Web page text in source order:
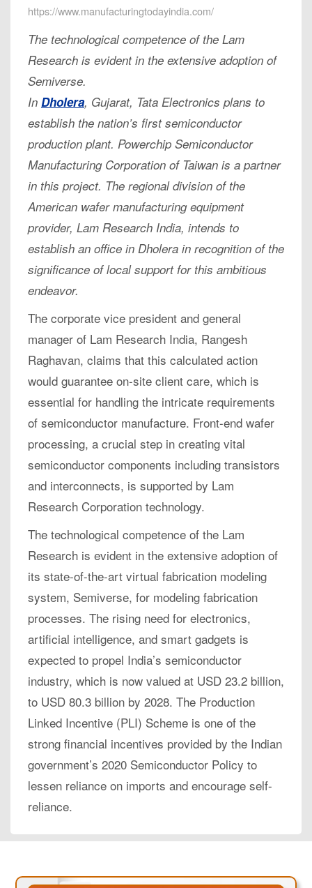
https://www.manufacturingtodayindia.com/
The technological competence of the Lam
Research is evident in the extensive adoption of
Semiverse.
In Dholera, Gujarat, Tata Electronics plans to
establish the nation’s first semiconductor
production plant. Powerchip Semiconductor
Manufacturing Corporation of Taiwan is a partner
in this project. The regional division of the
American wafer manufacturing equipment
provider, Lam Research India, intends to
establish an office in Dholera in recognition of the
significance of local support for this ambitious
endeavor.
The corporate vice president and general
manager of Lam Research India, Rangesh
Raghavan, claims that this calculated action
would guarantee on-site client care, which is
essential for handling the intricate requirements
of semiconductor manufacture. Front-end wafer
processing, a crucial step in creating vital
semiconductor components including transistors
and interconnects, is supported by Lam
Research Corporation technology.
The technological competence of the Lam
Research is evident in the extensive adoption of
its state-of-the-art virtual fabrication modeling
system, Semiverse, for modeling fabrication
processes. The rising need for electronics,
artificial intelligence, and smart gadgets is
expected to propel India’s semiconductor
industry, which is now valued at USD 23.2 billion,
to USD 80.3 billion by 2028. The Production
Linked Incentive (PLI) Scheme is one of the
strong financial incentives provided by the Indian
government’s 2020 Semiconductor Policy to
lessen reliance on imports and encourage self-
reliance.